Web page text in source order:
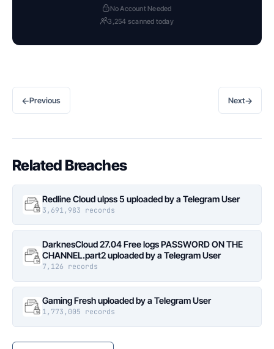
No Account Needed
3,254 scanned today
←Previous Next→
Related Breaches
Redline Cloud ulpss 5 uploaded by a Telegram User
3,691,983 records
DarknesCloud 27.04 Free logs PASSWORD ON THE
CHANNEL.part2 uploaded by a Telegram User
7,126 records
Gaming Fresh uploaded by a Telegram User
1,773,005 records